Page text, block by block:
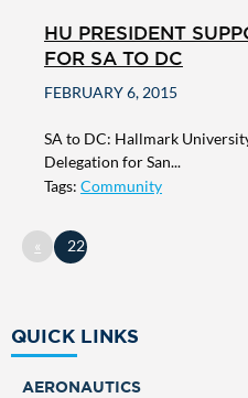
HU PRESIDENT
FOR SA TO DC
FEBRUARY 6, 2015
SA to DC: Hallmark
Delegation for San...
Tags: Community
« 22
QUICK LINKS
AERONAUTICS